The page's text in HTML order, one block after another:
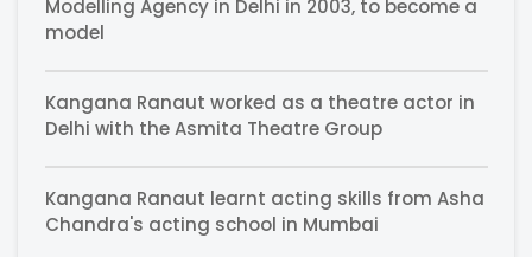
Modelling Agency in Delhi in 2003, to become a
model
Kangana Ranaut worked as a theatre actor in
Delhi with the Asmita Theatre Group
Kangana Ranaut learnt acting skills from Asha
Chandra's acting school in Mumbai